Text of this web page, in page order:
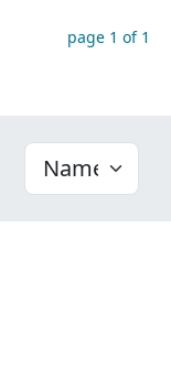
page 1 of 1